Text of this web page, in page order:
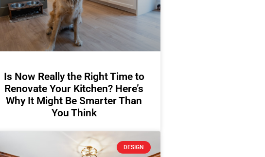
Is Now Really the Right Time to
Renovate Your Kitchen? Here’s
Why It Might Be Smarter Than
You Think
DESIGN